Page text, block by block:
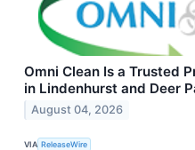
Omni Clean Is a Trusted
in Lindenhurst and Deer
August 04, 2026
VIA ReleaseWire